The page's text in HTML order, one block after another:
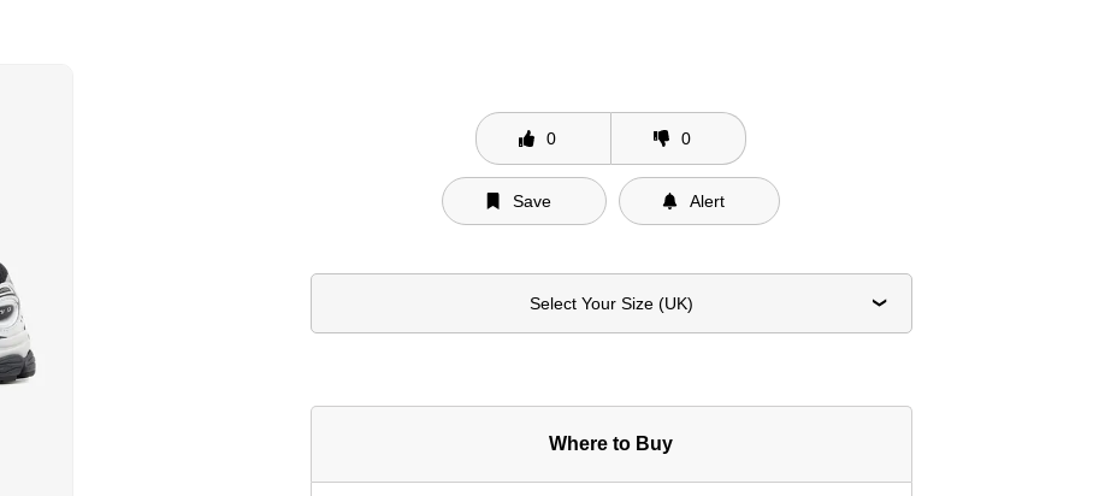
0 0
Save Alert
Select Your Size (UK)
Where to Buy